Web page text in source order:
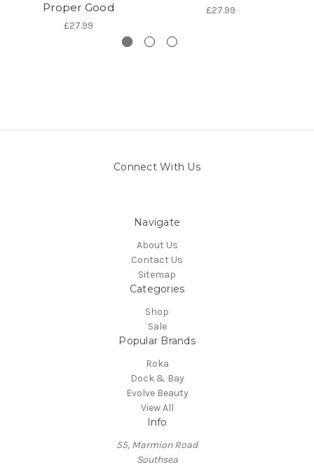
Proper Good
£27.99
£27.99
Connect With Us
Navigate
About Us
Contact Us
Sitemap
Categories
Shop
Sale
Popular Brands
Roka
Dock & Bay
Evolve Beauty
View All
Info
55, Marmion Road
Southsea